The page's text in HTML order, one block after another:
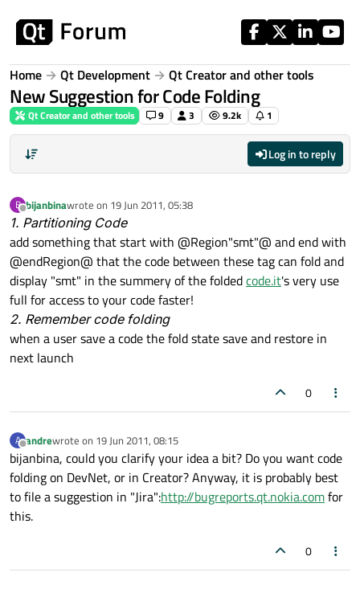
Home Qt Development Qt Creator and other tools
New Suggestion for Code Folding
Qt Creator and other tools 9 3 9.2k 1
Log in to reply
B
Offline
bijanbinawrote on 19 Jun 2011, 05:38
last edited by
1. Partitioning Code
add something that start with @Region"smt"@ and end with
@endRegion@ that the code between these tag can fold and
display "smt" in the summery of the foldedcode.it's very use
full for access to your code faster!
2. Remember code folding
when a user save a code the fold state save and restore in
next launch
0
A
Offline
andrewrote on 19 Jun 2011, 08:15
last edited by
bijanbina, could you clarify your idea a bit? Do you want code
folding on DevNet, or in Creator? Anyway, it is probably best
to file a suggestion in "Jira":http://bugreports.qt.nokia.comfor
this.
0